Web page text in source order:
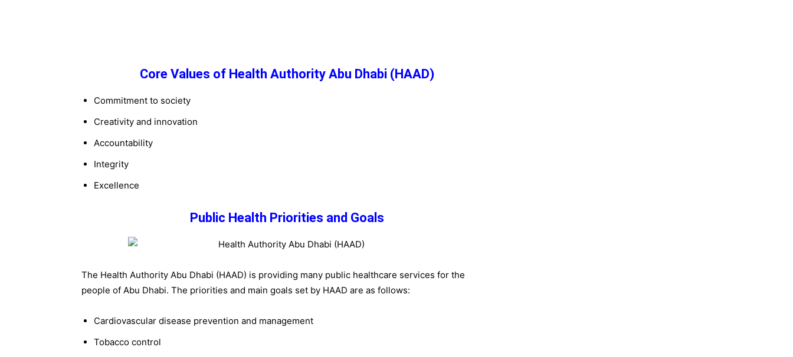
Core Values of Health Authority Abu Dhabi (HAAD)
Commitment to society
Creativity and innovation
Accountability
Integrity
Excellence
Public Health Priorities and Goals
The Health Authority Abu Dhabi (HAAD) is providing many public healthcare services for the
people of Abu Dhabi. The priorities and main goals set by HAAD are as follows:
Cardiovascular disease prevention and management
Tobacco control